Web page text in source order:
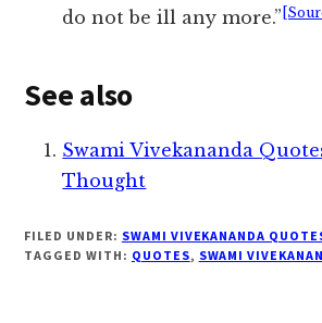
do not be ill any more.”
See also
Swami Vivekananda
Thought
FILED UNDER: SWAMI VIVEKANANDA
TAGGED WITH: QUOTES, SWAMI